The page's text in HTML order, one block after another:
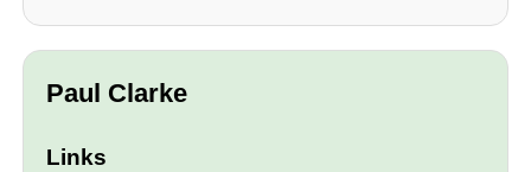
Paul Clarke
Links